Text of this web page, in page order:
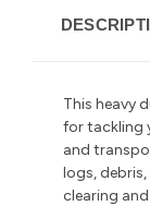
This heavy
for tackling
and
logs,
clearing